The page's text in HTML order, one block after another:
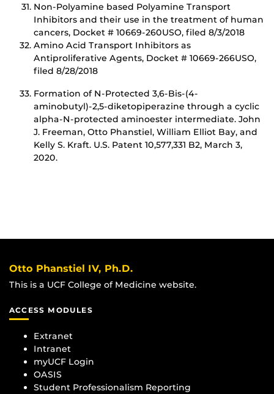
Non-Polyamine based Polyamine Transport
Inhibitors and their use in the treatment of human
cancers, Docket # 10669-260USO, filed 8/3/2018
Amino Acid Transport Inhibitors as
Antiproliferative Agents, Docket # 10669-266USO,
filed 8/28/2018
Formation of N-Protected 3,6-Bis-(4-
aminobutyl)-2,5-diketopiperazine through a cyclic
alpha-N-protected aminoester intermediate. John
J. Freeman, Otto Phanstiel, William Elliot Bay, and
Kelly S. Kraft. U.S. Patent 10,577,331 B2, March 3,
2020.
Otto Phanstiel IV, Ph.D.
This is a UCF College of Medicine website.
ACCESS MODULES
Extranet
Intranet
myUCF Login
OASIS
Student Professionalism Reporting